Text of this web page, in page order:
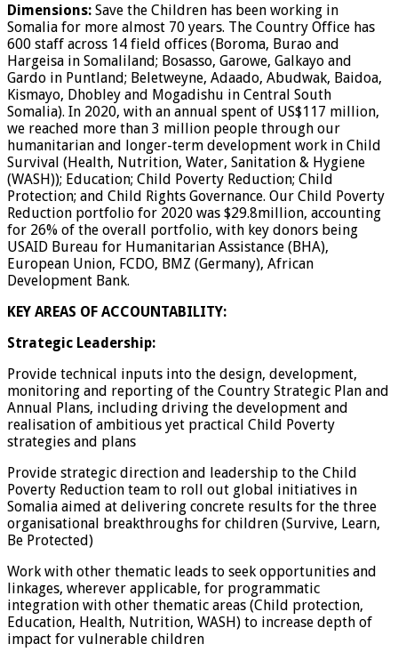
Dimensions: Save the Children has been working in
Somalia for more almost 70 years. The Country Office has
600 staff across 14 field offices (Boroma, Burao and
Hargeisa in Somaliland; Bosasso, Garowe, Galkayo and
Gardo in Puntland; Beletweyne, Adaado, Abudwak, Baidoa,
Kismayo, Dhobley and Mogadishu in Central South
Somalia). In 2020, with an annual spent of US$117 million,
we reached more than 3 million people through our
humanitarian and longer-term development work in Child
Survival (Health, Nutrition, Water, Sanitation & Hygiene
(WASH)); Education; Child Poverty Reduction; Child
Protection; and Child Rights Governance. Our Child Poverty
Reduction portfolio for 2020 was $29.8million, accounting
for 26% of the overall portfolio, with key donors being
USAID Bureau for Humanitarian Assistance (BHA),
European Union, FCDO, BMZ (Germany), African
Development Bank.
KEY AREAS OF ACCOUNTABILITY:
Strategic Leadership:
Provide technical inputs into the design, development,
monitoring and reporting of the Country Strategic Plan and
Annual Plans, including driving the development and
realisation of ambitious yet practical Child Poverty
strategies and plans
Provide strategic direction and leadership to the Child
Poverty Reduction team to roll out global initiatives in
Somalia aimed at delivering concrete results for the three
organisational breakthroughs for children (Survive, Learn,
Be Protected)
Work with other thematic leads to seek opportunities and
linkages, wherever applicable, for programmatic
integration with other thematic areas (Child protection,
Education, Health, Nutrition, WASH) to increase depth of
impact for vulnerable children